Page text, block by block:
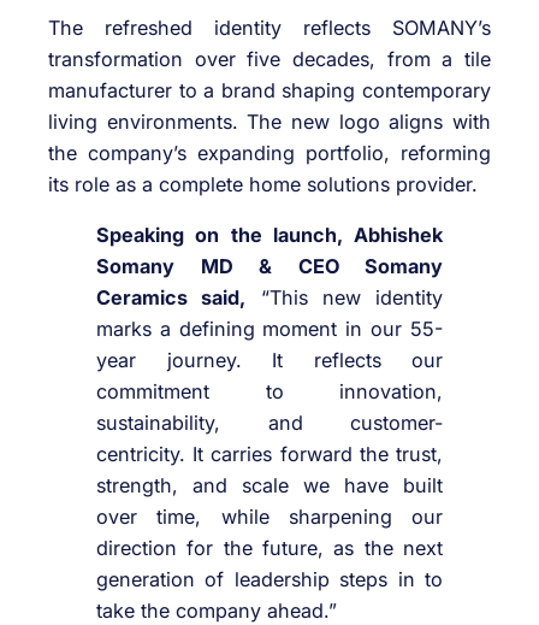
The refreshed identity reflects SOMANY’s
transformation over five decades, from a tile
manufacturer to a brand shaping contemporary
living environments. The new logo aligns with
the company’s expanding portfolio, reforming
its role as a complete home solutions provider.
Speaking on the launch, Abhishek
Somany MD & CEO Somany
Ceramics said, “This new identity
marks a defining moment in our 55-
year journey. It reflects our
commitment to innovation,
sustainability, and customer-
centricity. It carries forward the trust,
strength, and scale we have built
over time, while sharpening our
direction for the future, as the next
generation of leadership steps in to
take the company ahead.”